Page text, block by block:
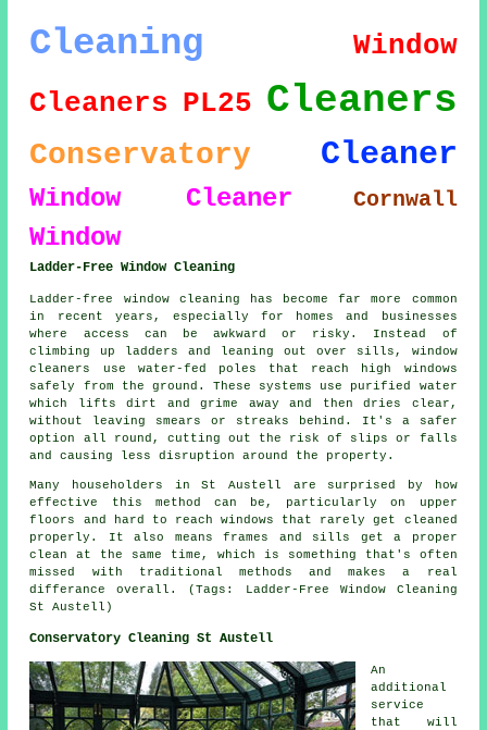
Cleaning
Window
Cleaners PL25 Cleaners
Conservatory Cleaner
Window Cleaner Cornwall
Window
Ladder-Free Window Cleaning
Ladder-free window cleaning has become far more common
in recent years, especially for homes and businesses
where access can be awkward or risky. Instead of
climbing up ladders and leaning out over sills, window
cleaners use water-fed poles that reach high windows
safely from the ground. These systems use purified water
which lifts dirt and grime away and then dries clear,
without leaving smears or streaks behind. It's a safer
option all round, cutting out the risk of slips or falls
and causing less disruption around the property.
Many householders in St Austell are surprised by how
effective this method can be, particularly on upper
floors and hard to reach windows that rarely get cleaned
properly. It also means frames and sills get a proper
clean at the same time, which is something that's often
missed with traditional methods and makes a real
differance overall. (Tags: Ladder-Free Window Cleaning
St Austell)
Conservatory Cleaning St Austell
An
additional
service
that will